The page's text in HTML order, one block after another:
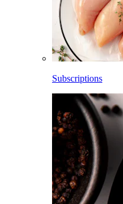
Subscriptions